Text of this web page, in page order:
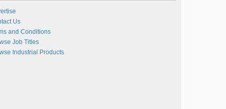
Us
and Conditions
Job Titles
Industrial Products